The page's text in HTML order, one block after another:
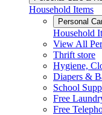
Household Items
Personal
Household
View All
Thrift store
Hygiene,
Diapers &
School
Free
Free